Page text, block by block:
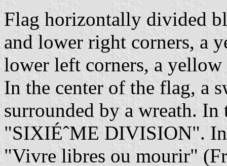
Flag horizontally divided
and lower right corners, a
lower left corners, a
In the center of the flag, a
surrounded by a wreath.
"SIXIÉˆME DIVISION".
"Vivre libres ou mourir"